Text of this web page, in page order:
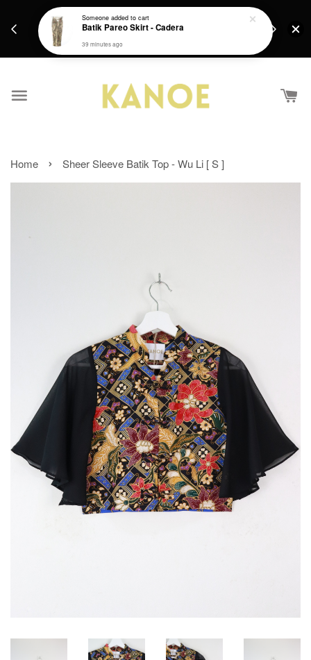
Get a Free batik gift with ever purchase above
Home › Sheer Sleeve Batik Top - Wu Li [ S ]
Someoneadded to cart
Batik Pareo Skirt - Cadera
39 minutes ago